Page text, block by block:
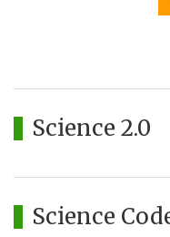
Science 2.0
Science